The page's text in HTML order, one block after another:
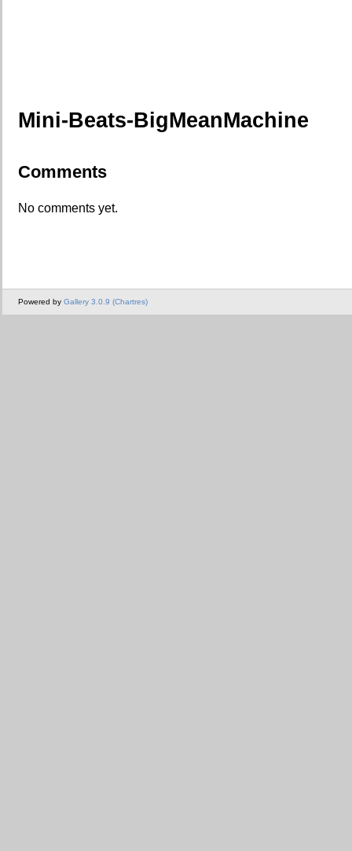
Mini-Beats-BigMeanMachine
Comments
No comments yet.
Powered by Gallery 3.0.9 (Chartres)